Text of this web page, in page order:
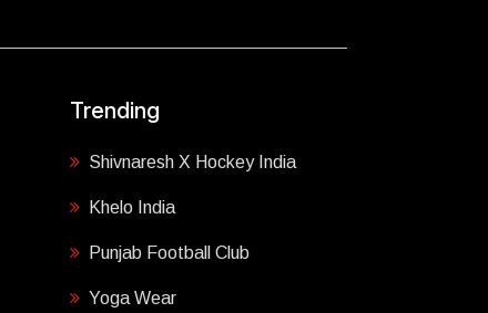
Trending
Shivnaresh X Hockey India
Khelo India
Punjab Football Club
Yoga Wear